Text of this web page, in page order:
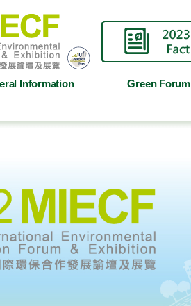
Information Green Forum